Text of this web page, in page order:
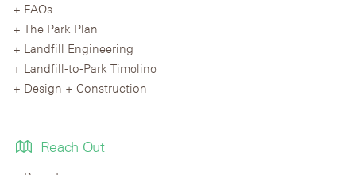
FAQs
The Park Plan
Landfill Engineering
Landfill-to-Park Timeline
Design + Construction
Reach Out